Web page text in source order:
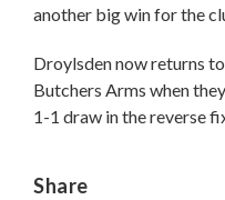
another big win for the
Droylsden now returns
Butchers Arms when
1-1 draw in the reverse
Share